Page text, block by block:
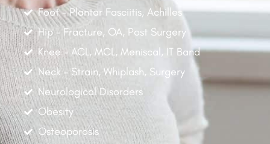
Foot - Plantar Fasciitis, Achilles
Hip - Fracture, OA, Post Surgery
Knee - ACL, MCL, Meniscal, IT Band
Neck - Strain, Whiplash, Surgery
Neurological Disorders
Obesity
Osteoporosis